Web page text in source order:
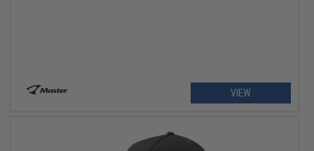
VIEW